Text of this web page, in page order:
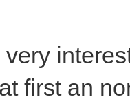
first an